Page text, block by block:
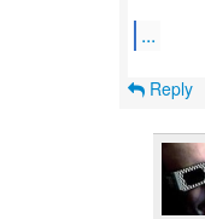
...
Reply